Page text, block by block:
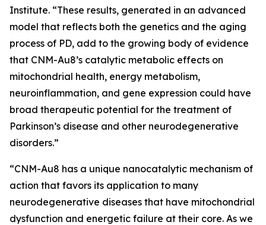
Institute. “These results, generated in an advanced
model that reflects both the genetics and the aging
process of PD, add to the growing body of evidence
that CNM-Au8’s catalytic metabolic effects on
mitochondrial health, energy metabolism,
neuroinflammation, and gene expression could have
broad therapeutic potential for the treatment of
Parkinson’s disease and other neurodegenerative
disorders.”
“CNM-Au8 has a unique nanocatalytic mechanism of
action that favors its application to many
neurodegenerative diseases that have mitochondrial
dysfunction and energetic failure at their core. As we